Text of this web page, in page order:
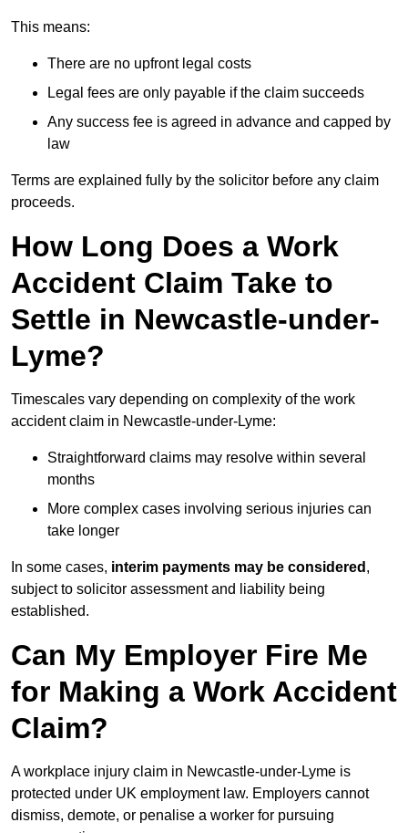
This means:
There are no upfront legal costs
Legal fees are only payable if the claim succeeds
Any success fee is agreed in advance and capped by
law
Terms are explained fully by the solicitor before any claim
proceeds.
How Long Does a Work
Accident Claim Take to
Settle in Newcastle-under-
Lyme?
Timescales vary depending on complexity of the work
accident claim in Newcastle-under-Lyme:
Straightforward claims may resolve within several
months
More complex cases involving serious injuries can
take longer
In some cases, interim payments may be considered ,
subject to solicitor assessment and liability being
established.
Can My Employer Fire Me
for Making a Work Accident
Claim?
A workplace injury claim in Newcastle-under-Lyme is
protected under UK employment law. Employers cannot
dismiss, demote, or penalise a worker for pursuing